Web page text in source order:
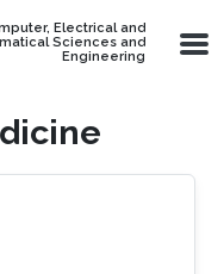
Electrical and
Sciences and
Engineering